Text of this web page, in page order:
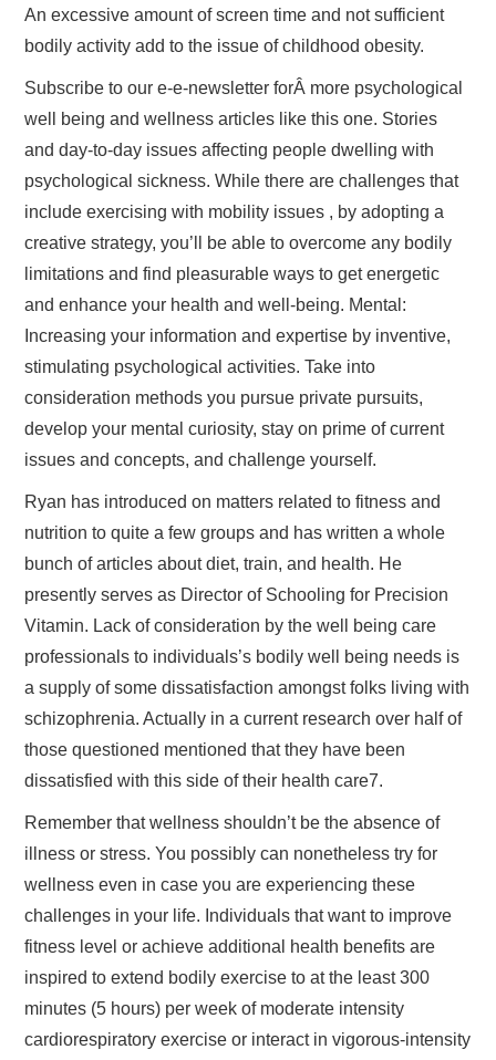
An excessive amount of screen time and not sufficient
bodily activity add to the issue of childhood obesity.
Subscribe to our e-e-newsletter forÂ more psychological
well being and wellness articles like this one. Stories
and day-to-day issues affecting people dwelling with
psychological sickness. While there are challenges that
include exercising with mobility issues , by adopting a
creative strategy, you’ll be able to overcome any bodily
limitations and find pleasurable ways to get energetic
and enhance your health and well-being. Mental:
Increasing your information and expertise by inventive,
stimulating psychological activities. Take into
consideration methods you pursue private pursuits,
develop your mental curiosity, stay on prime of current
issues and concepts, and challenge yourself.
Ryan has introduced on matters related to fitness and
nutrition to quite a few groups and has written a whole
bunch of articles about diet, train, and health. He
presently serves as Director of Schooling for Precision
Vitamin. Lack of consideration by the well being care
professionals to individuals’s bodily well being needs is
a supply of some dissatisfaction amongst folks living with
schizophrenia. Actually in a current research over half of
those questioned mentioned that they have been
dissatisfied with this side of their health care7.
Remember that wellness shouldn’t be the absence of
illness or stress. You possibly can nonetheless try for
wellness even in case you are experiencing these
challenges in your life. Individuals that want to improve
fitness level or achieve additional health benefits are
inspired to extend bodily exercise to at the least 300
minutes (5 hours) per week of moderate intensity
cardiorespiratory exercise or interact in vigorous-intensity